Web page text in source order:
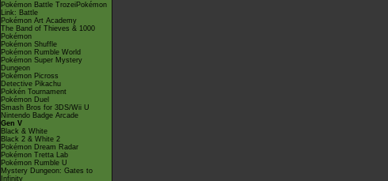
Pokémon Battle TrozeiPokémon
Link: Battle
Pokémon Art Academy
The Band of Thieves & 1000
Pokémon
Pokémon Shuffle
Pokémon Rumble World
Pokémon Super Mystery
Dungeon
Pokémon Picross
Detective Pikachu
Pokkén Tournament
Pokémon Duel
Smash Bros for 3DS/Wii U
Nintendo Badge Arcade
Gen V
Black & White
Black 2 & White 2
Pokémon Dream Radar
Pokémon Tretta Lab
Pokémon Rumble U
Mystery Dungeon: Gates to
Infinity